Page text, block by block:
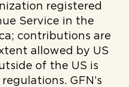
registered
Service in the
contributions are
allowed by US
of the US is
GFN’s